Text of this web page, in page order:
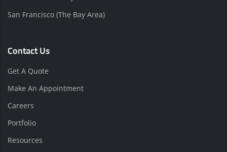
San Francisco (The Bay Area)
Contact Us
Get A Quote
Make An Appointment
Careers
Portfolio
Resources